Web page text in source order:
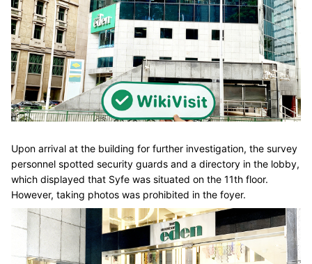
Upon arrival at the building for further investigation, the survey
personnel spotted security guards and a directory in the lobby,
which displayed that Syfe was situated on the 11th floor.
However, taking photos was prohibited in the foyer.